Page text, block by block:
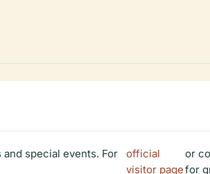
special events. For
official
visitor page
or
for